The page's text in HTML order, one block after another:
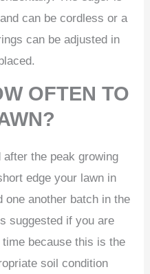
can be cordless or a
can be adjusted in
OFTEN TO
the peak growing
edge your lawn in
one another batch in the
suggested if you are
because this is the
soil condition